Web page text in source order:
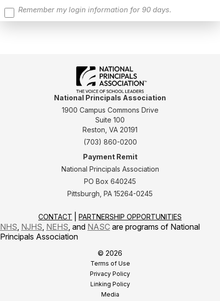
Remember my login information for 90 days.
National Principals Association
1900 Campus Commons Drive
Suite 100
Reston, VA 20191
(703) 860-0200
Payment Remit
National Principals Association
PO Box 640245
Pittsburgh, PA 15264-0245
CONTACT PARTNERSHIP OPPORTUNITIES
NHS NJHS NEHS , and NASC are programs of National
Principals Association
© 2026
Terms of Use
Privacy Policy
Linking Policy
Media